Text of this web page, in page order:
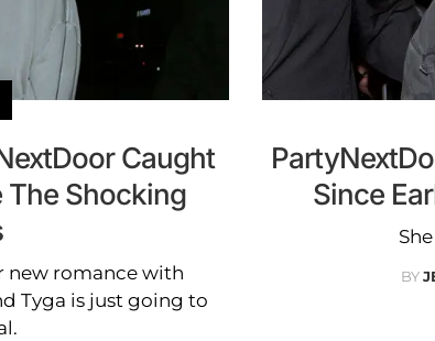
Caught
The Shocking
new romance with
Tyga is just going to
Since
BY